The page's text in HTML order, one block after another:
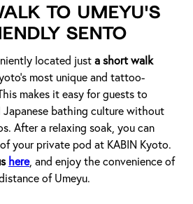
to Umeyu's
Sento
located just a short walk
most unique and tattoo-
makes it easy for guests to
bathing culture without
After a relaxing soak, you can
your private pod at KABIN Kyoto.
here, and enjoy the convenience of
of Umeyu.